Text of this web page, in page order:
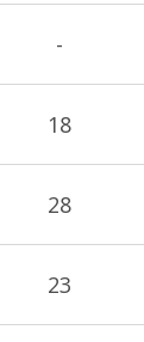
-
18
28
23